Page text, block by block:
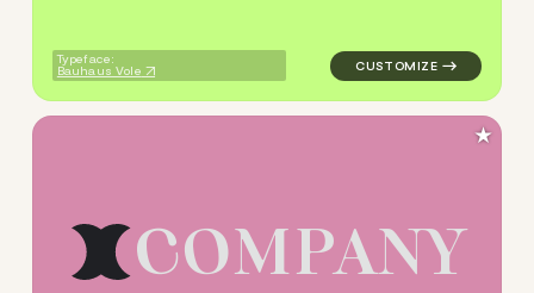
Typeface:
Bauhaus Vole
COMPANY
logo symbol yoga
★